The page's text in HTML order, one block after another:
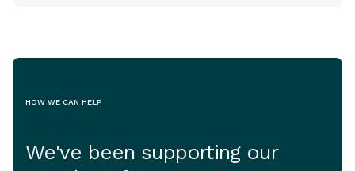
HOW WE CAN HELP
We've been supporting our